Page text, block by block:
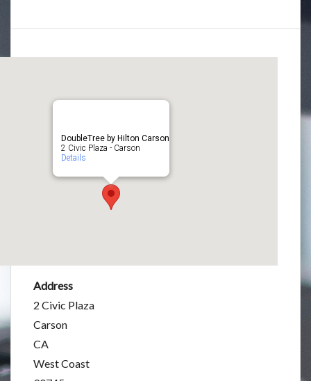
DoubleTree by Hilton Carson
2 Civic Plaza - Carson
Details
Address
2 Civic Plaza
Carson
CA
West Coast